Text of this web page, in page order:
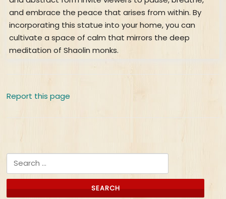
and embrace the peace that arises from within. By
incorporating this statue into your home, you can
cultivate a space of calm that mirrors the deep
meditation of Shaolin monks.
Report this page
Search for: